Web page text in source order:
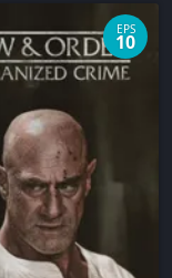
EPS
10